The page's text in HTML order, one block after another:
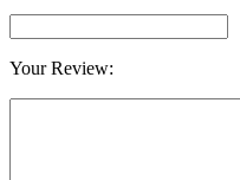
Your Review: